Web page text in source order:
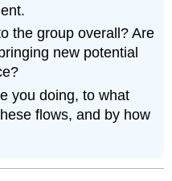
the group overall? Are
new potential
you doing, to what
flows, and by how